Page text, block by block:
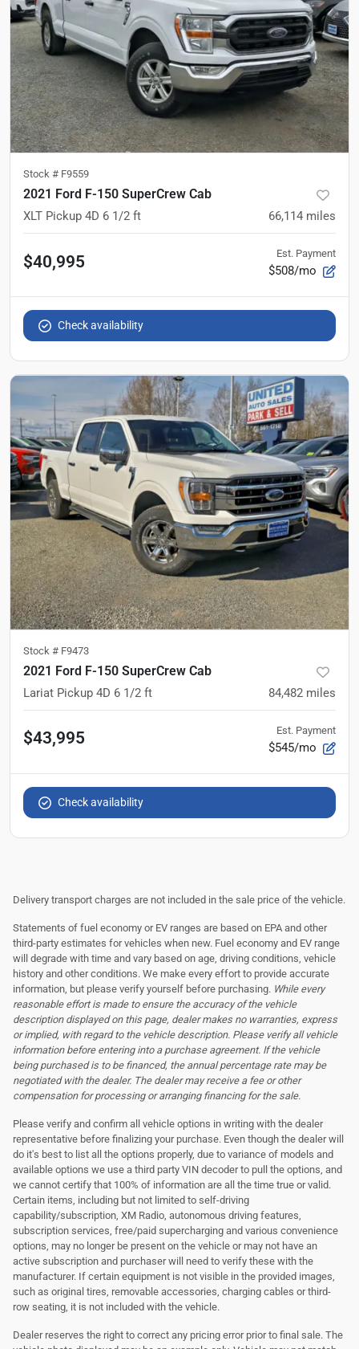
Stock # F9559
2021 Ford F-150 SuperCrew Cab
XLT Pickup 4D 6 1/2 ft 66,114 miles
$40,995 Est. Payment
$508/mo
Check availability
Stock # F9473
2021 Ford F-150 SuperCrew Cab
Lariat Pickup 4D 6 1/2 ft 84,482 miles
$43,995 Est. Payment
$545/mo
Check availability
Delivery transport charges are not included in the sale price of the vehicle.
Statements of fuel economy or EV ranges are based on EPA and other
third-party estimates for vehicles when new. Fuel economy and EV range
will degrade with time and vary based on age, driving conditions, vehicle
history and other conditions. We make every effort to provide accurate
information, but please verify yourself before purchasing. While every
reasonable effort is made to ensure the accuracy of the vehicle
description displayed on this page, dealer makes no warranties, express
or implied, with regard to the vehicle description. Please verify all vehicle
information before entering into a purchase agreement. If the vehicle
being purchased is to be financed, the annual percentage rate may be
negotiated with the dealer. The dealer may receive a fee or other
compensation for processing or arranging financing for the sale.
Please verify and confirm all vehicle options in writing with the dealer
representative before finalizing your purchase. Even though the dealer will
do it's best to list all the options properly, due to variance of models and
available options we use a third party VIN decoder to pull the options, and
we cannot certify that 100% of information are all the time true or valid.
Certain items, including but not limited to self-driving
capability/subscription, XM Radio, autonomous driving features,
subscription services, free/paid supercharging and various convenience
options, may no longer be present on the vehicle or may not have an
active subscription and purchaser will need to verify these with the
manufacturer. If certain equipment is not visible in the provided images,
such as original tires, removable accessories, charging cables or third-
row seating, it is not included with the vehicle.
Dealer reserves the right to correct any pricing error prior to final sale. The